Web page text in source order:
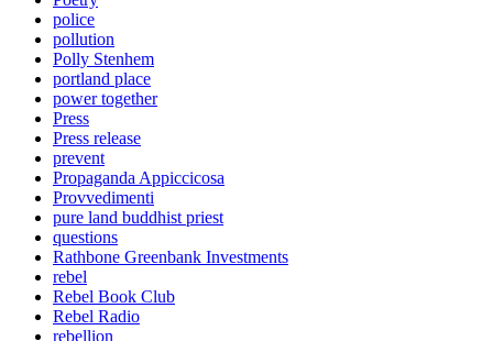
police
pollution
Polly Stenhem
portland place
power together
Press
Press release
prevent
Propaganda Appiccicosa
Provvedimenti
pure land buddhist priest
questions
Rathbone Greenbank Investments
rebel
Rebel Book Club
Rebel Radio
rebellion